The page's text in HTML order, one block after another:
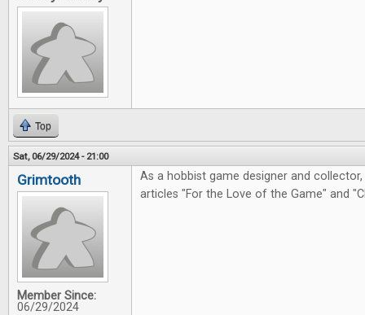
Top
Sat, 06/29/2024 - 21:00
Grimtooth
Member Since:
06/29/2024
As a hobbist game designer and
articles "For the Love of the Game" and